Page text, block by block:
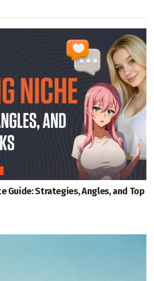
Guide: Strategies, Angles, and Top